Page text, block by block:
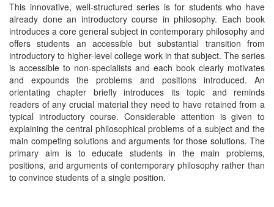
This innovative, well-structured series is for students who have
already done an introductory course in philosophy. Each book
introduces a core general subject in contemporary philosophy and
offers students an accessible but substantial transition from
introductory to higher-level college work in that subject. The series
is accessible to non-specialists and each book clearly motivates
and expounds the problems and positions introduced. An
orientating chapter briefly introduces its topic and reminds
readers of any crucial material they need to have retained from a
typical introductory course. Considerable attention is given to
explaining the central philosophical problems of a subject and the
main competing solutions and arguments for those solutions. The
primary aim is to educate students in the main problems,
positions, and arguments of contemporary philosophy rather than
to convince students of a single position.